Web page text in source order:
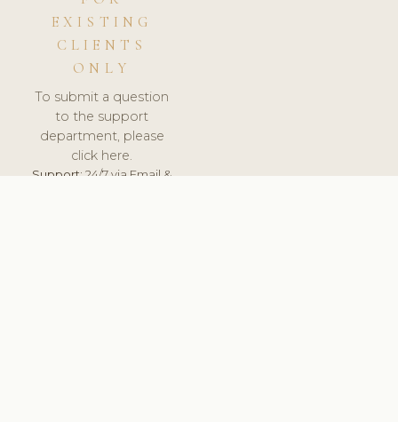
EXISTING
CLIENTS
ONLY
To submit a question
to the support
department, please
click here.
Support:24/7 via Email &